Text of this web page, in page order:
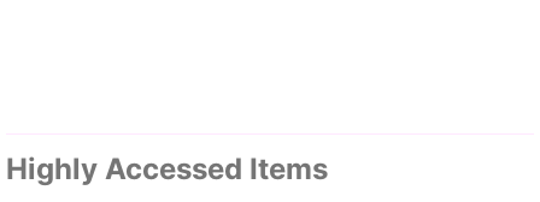
Highly Accessed Items